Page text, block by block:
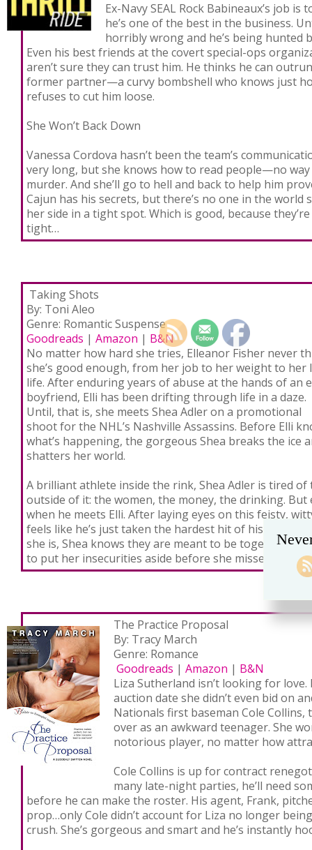
Ex-Navy SEAL Rock Babineaux’s job
he’s one of the best in the business.
horribly wrong and he’s being hunted
Even his best friends at the covert special-ops
aren’t sure they can trust him. He thinks he can
former partner—a curvy bombshell who knows just
refuses to cut him loose.
She Won’t Back Down
Vanessa Cordova hasn’t been the team’s
very long, but she knows how to read people—no
murder. And she’ll go to hell and back to help him
Cajun has his secrets, but there’s no one in the world
her side in a tight spot. Which is good, because
tight…
Taking Shots
By: Toni Aleo
Genre: Romantic Suspense
Goodreads | Amazon | B&N
No matter how hard she tries, Elleanor Fisher never
she’s good enough, from her job to her weight to her
life. After enduring years of abuse at the hands of an
boyfriend, Elli has been drifting through life in a daze.
Until, that is, she meets Shea Adler on a promotional
shoot for the NHL’s Nashville Assassins. Before Elli
what’s happening, the gorgeous Shea breaks the ice
shatters her world.
A brilliant athlete inside the rink, Shea Adler is tired of
outside of it: the women, the money, the drinking. But
when he meets Elli. After laying eyes on this feisty,
feels like he’s just taken the hardest hit of his life. No
she is, Shea knows they are meant to be together—if
to put her insecurities aside before she misses out on
The Practice Proposal
By: Tracy March
Genre: Romance
Goodreads | Amazon | B&N
Liza Sutherland isn’t looking for
auction date she didn’t even bid on
Nationals first baseman Cole Collins,
over as an awkward teenager. She
notorious player, no matter how
Cole Collins is up for contract
many late-night parties, he’ll need
before he can make the roster. His agent, Frank,
prop…only Cole didn’t account for Liza no longer
crush. She’s gorgeous and smart and he’s instantly